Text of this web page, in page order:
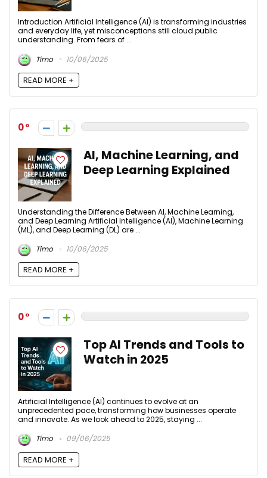
Introduction Artificial Intelligence (AI) is transforming industries
and everyday life, yet misconceptions still cloud public
understanding. From fears of ...
Timo
10/06/2025
READ MORE +
0
AI, Machine Learning, and
Deep Learning Explained
Understanding the Difference Between AI, Machine Learning,
and Deep Learning Artificial Intelligence (AI), Machine Learning
(ML), and Deep Learning (DL) are ...
Timo
10/06/2025
READ MORE +
0
Top AI Trends and Tools to
Watch in 2025
Artificial Intelligence (AI) continues to evolve at an
unprecedented pace, transforming how businesses operate
and innovate. As we look ahead to 2025, staying ...
Timo
09/06/2025
READ MORE +